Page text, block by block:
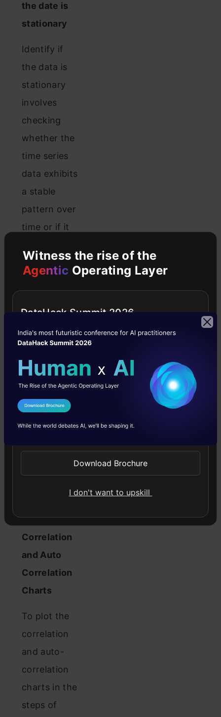
the date is
stationary
Identify if
the data is
stationary
involves
checking
whether the
time series
data exhibits
a stable
pattern over
time or if it
trends or
irregularities.
necessary
predictions
using ARIMA,
and various
statistical
employed to
determine
stationarity.
Plot the
Correlation
and Auto
Correlation
Charts
To plot the
correlation
and auto-
correlation
charts in the
steps of
Witness the rise of the
Agentic Operating Layer
DataHack Summit 2026
I Agree to the
Send WhatsApp Updates
Download Brochure
I don't want to upskill